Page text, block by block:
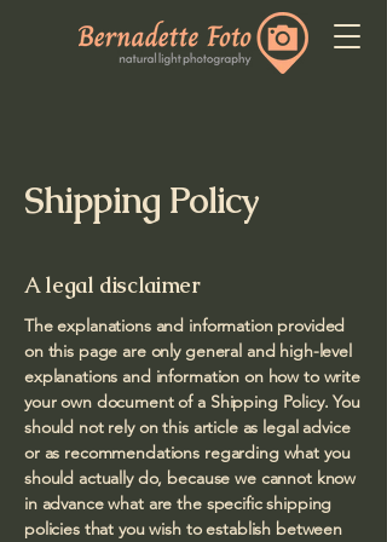
Shipping Policy
A legal disclaimer
The explanations and information provided
on this page are only general and high-level
explanations and information on how to write
your own document of a Shipping Policy. You
should not rely on this article as legal advice
or as recommendations regarding what you
should actually do, because we cannot know
in advance what are the specific shipping
policies that you wish to establish between